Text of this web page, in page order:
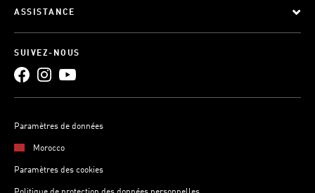
ASSISTANCE
SUIVEZ-NOUS
Paramètres de données
Morocco
Paramètres des cookies